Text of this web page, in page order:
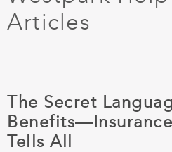
Articles
The Secret
Tells All